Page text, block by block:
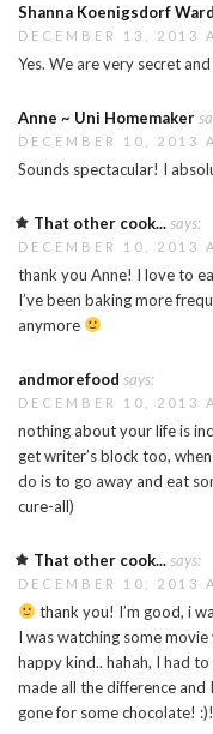
Shanna Koenigsdorf Ward
DECEMBER 13, 2013
Yes. We are very secret
Anne ~ Uni Homemaker
DECEMBER 10, 2013
Sounds spectacular! I
That other cook...says:
DECEMBER 10, 2013
thank you Anne! I love to
I’ve been baking more
anymore
andmorefood says:
DECEMBER 10, 2013
nothing about your life is
get writer’s block too,
do is to go away and eat
cure-all)
That other cook...says:
DECEMBER 10, 2013
thank you! I’m good, i
I was watching some
happy kind.. hahah, I had
made all the difference
gone for some chocolate!